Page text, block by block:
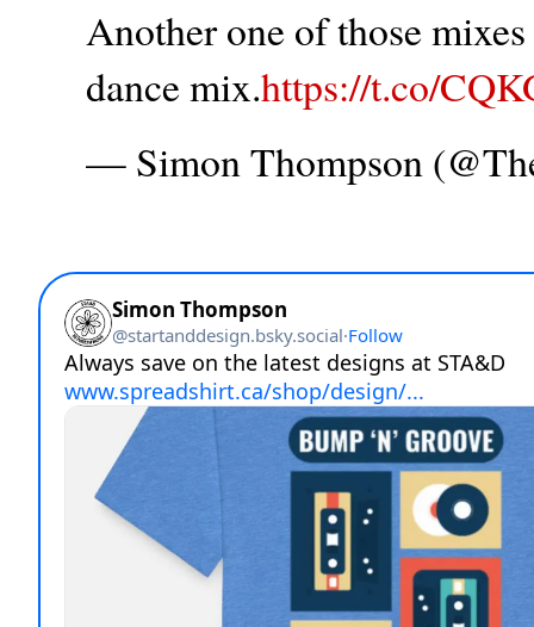
Another one of those
dance mix.https://t.co/
— Simon Thompson